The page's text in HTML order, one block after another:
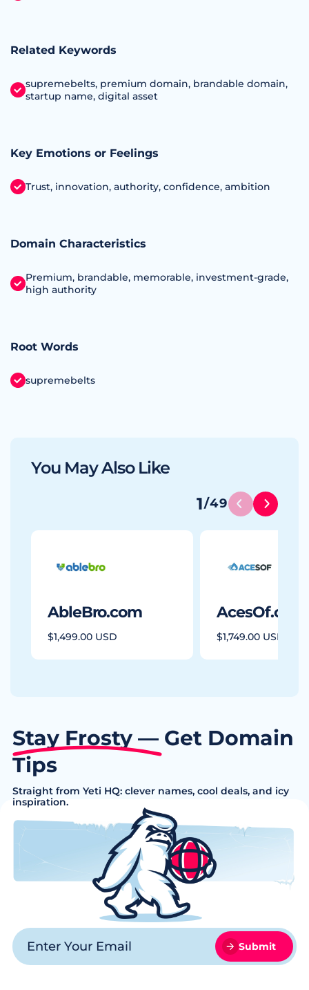
Related Keywords
supremebelts, premium domain, brandable domain,
startup name, digital asset
Key Emotions or Feelings
Trust, innovation, authority, confidence, ambition
Domain Characteristics
Premium, brandable, memorable, investment‑grade,
high authority
Root Words
supremebelts
You May Also Like
1/49
AbleBro.com
$1,499.00 USD
AcesOf.com
$1,749.00 USD
Stay Frosty — Get Domain
Tips
Straight from Yeti HQ: clever names, cool deals, and icy
inspiration.
Submit